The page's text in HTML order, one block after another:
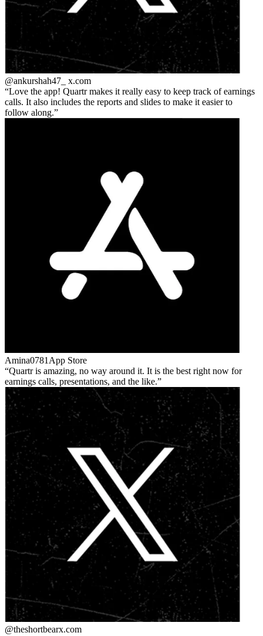
@ankurshah47_ x.com
Love the app! Quartr makes it really easy to keep track of earnings
calls. It also includes the reports and slides to make it easier to
follow along.
Amina0781 App Store
Quartr is amazing, no way around it. It is the best right now for
earnings calls, presentations, and the like.
@theshortbearx.com